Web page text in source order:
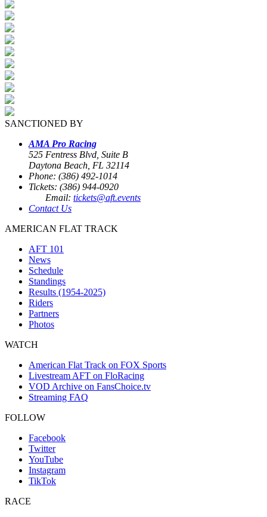
SANCTIONED BY
AMA Pro Racing
525 Fentress Blvd, Suite B
Daytona Beach, FL 32114
Phone: (386) 492-1014
Tickets: (386) 944-0920
Email: tickets@aft.events
Contact Us
AMERICAN FLAT TRACK
AFT 101
News
Schedule
Standings
Results (1954-2025)
Riders
Partners
Photos
WATCH
American Flat Track on FOX Sports
Livestream AFT on FloRacing
VOD Archive on FansChoice.tv
Streaming FAQ
FOLLOW
Facebook
Twitter
YouTube
Instagram
TikTok
RACE